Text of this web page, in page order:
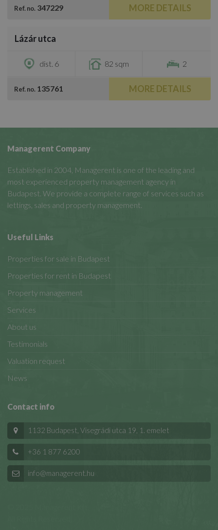
Ref. no. 347229 MORE DETAILS
Lázár utca
dist. 6 82 sqm 2
Ref. no. 135761 MORE DETAILS
Managerent Company
Established in 2004, Managerent is one of the leading and
most experienced property management agency in
Budapest. We provide a complete range of services such as
lettings, sales and property management.
Useful Links
Properties for sale in Budapest
Properties for rent in Budapest
Property management
Services
About us
Testimonials
Valuation request
News
Contact info
1132 Budapest, Visegrádi utca 19, 1. emelet
+36 1 877 6200
info@managerent.hu